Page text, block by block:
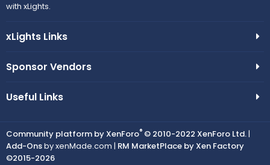
with xLights.
xLights Links
Sponsor Vendors
Useful Links
Community platform by XenForo® © 2010-2022 XenForo Ltd.|
Add-Onsby xenMade.com | RM MarketPlace by Xen Factory
©2015-2026